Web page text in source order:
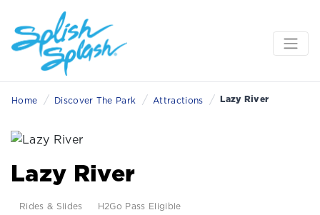
Home / Discover The Park / Attractions / Lazy River
Lazy River
Rides & Slides H2Go Pass Eligible